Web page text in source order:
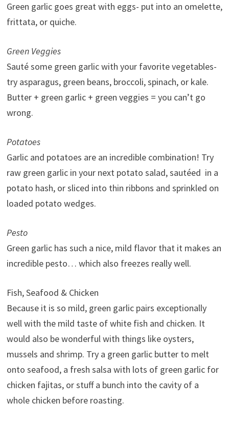
Green garlic goes great with eggs- put into an omelette,
frittata, or quiche.
Green Veggies
Sauté some green garlic with your favorite vegetables-
try asparagus, green beans, broccoli, spinach, or kale.
Butter + green garlic + green veggies = you can’t go
wrong.
Potatoes
Garlic and potatoes are an incredible combination! Try
raw green garlic in your next potato salad, sautéed in a
potato hash, or sliced into thin ribbons and sprinkled on
loaded potato wedges.
Pesto
Green garlic has such a nice, mild flavor that it makes an
incredible pesto… which also freezes really well.
Fish, Seafood & Chicken
Because it is so mild, green garlic pairs exceptionally
well with the mild taste of white fish and chicken. It
would also be wonderful with things like oysters,
mussels and shrimp. Try a green garlic butter to melt
onto seafood, a fresh salsa with lots of green garlic for
chicken fajitas, or stuff a bunch into the cavity of a
whole chicken before roasting.